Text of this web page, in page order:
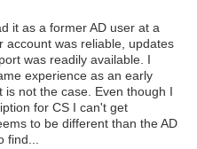
it as a former AD user at a
account was reliable, updates
was readily available. I
experience as an early
not the case. Even though I
for CS I can't get
to be different than the AD